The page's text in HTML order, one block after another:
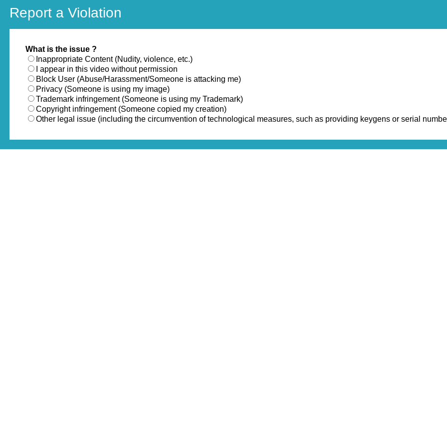
Report a Violation
What is the issue ?
Inappropriate Content (Nudity, violence, etc.)
I appear in this video without permission
Block User (Abuse/Harassment/Someone is attacking me)
Privacy (Someone is using my image)
Trademark infringement (Someone is using my Trademark)
Copyright infringement (Someone copied my creation)
Other legal issue (including the circumvention of technological measures, such as providing keygens or serial